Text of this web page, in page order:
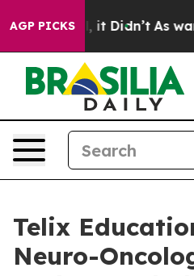
AGP PICKS
Well, it Didn’t As war
Telix
Neuro-